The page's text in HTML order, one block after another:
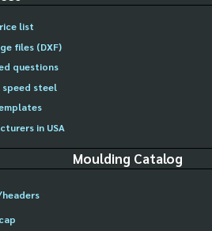
list
files (DXF)
questions
steel
in USA
Moulding Catalog